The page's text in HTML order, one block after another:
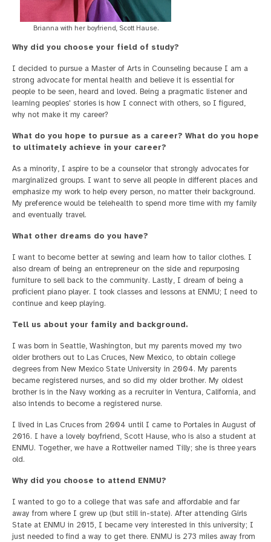
Brianna with her boyfriend, Scott Hause.
Why did you choose your field of study?
I decided to pursue a Master of Arts in Counseling because I am a
strong advocate for mental health and believe it is essential for
people to be seen, heard and loved. Being a pragmatic listener and
learning peoples' stories is how I connect with others, so I figured,
why not make it my career?
What do you hope to pursue as a career? What do you hope
to ultimately achieve in your career?
As a minority, I aspire to be a counselor that strongly advocates for
marginalized groups. I want to serve all people in different places and
emphasize my work to help every person, no matter their background.
My preference would be telehealth to spend more time with my family
and eventually travel.
What other dreams do you have?
I want to become better at sewing and learn how to tailor clothes. I
also dream of being an entrepreneur on the side and repurposing
furniture to sell back to the community. Lastly, I dream of being a
proficient piano player. I took classes and lessons at ENMU; I need to
continue and keep playing.
Tell us about your family and background.
I was born in Seattle, Washington, but my parents moved my two
older brothers out to Las Cruces, New Mexico, to obtain college
degrees from New Mexico State University in 2004. My parents
became registered nurses, and so did my older brother. My oldest
brother is in the Navy working as a recruiter in Ventura, California, and
also intends to become a registered nurse.
I lived in Las Cruces from 2004 until I came to Portales in August of
2016. I have a lovely boyfriend, Scott Hause, who is also a student at
ENMU. Together, we have a Rottweiler named Tilly; she is three years
old.
Why did you choose to attend ENMU?
I wanted to go to a college that was safe and affordable and far
away from where I grew up (but still in-state). After attending Girls
State at ENMU in 2015, I became very interested in this university; I
just needed to find a way to get there. ENMU is 273 miles away from